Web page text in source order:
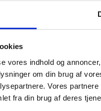
vores indhold og
om din brug af
Vores
fra din brug af deres
is run by life
Synapse works to
for a career in
2014.Read more